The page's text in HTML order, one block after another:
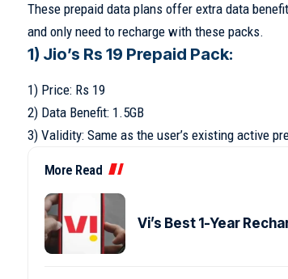
These prepaid data plans offer extra data
and only need to recharge with these packs.
1) Jio’s Rs 19 Prepaid Pack:
1) Price: Rs 19
2) Data Benefit: 1.5GB
3) Validity: Same as the user’s existing active
More Read
Vi’s Best 1-Year